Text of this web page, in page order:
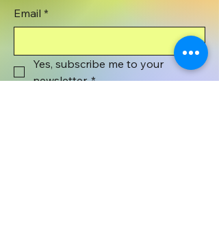
Email *
Yes, subscribe me to your
newsletter. *